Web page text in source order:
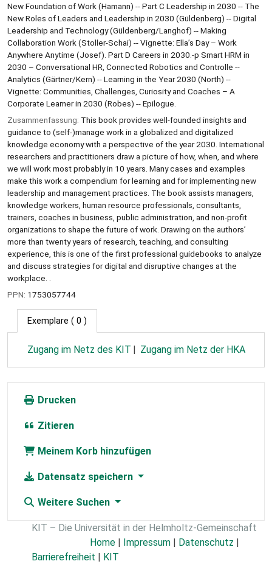
New Foundation of Work (Hamann) -- Part C Leadership in 2030 -- The
New Roles of Leaders and Leadership in 2030 (Güldenberg) -- Digital
Leadership and Technology (Güldenberg/Langhof) -- Making
Collaboration Work (Stoller-Schai) -- Vignette: Ella’s Day – Work
Anywhere Anytime (Josef). Part D Careers in 2030.-p Smart HRM in
2030 – Conversational HR, Connected Robotics and Controlle --
Analytics (Gärtner/Kern) -- Learning in the Year 2030 (North) --
Vignette: Communities, Challenges, Curiosity and Coaches – A
Corporate Learner in 2030 (Robes) -- Epilogue.
Zusammenfassung: This book provides well-founded insights and
guidance to (self-)manage work in a globalized and digitalized
knowledge economy with a perspective of the year 2030. International
researchers and practitioners draw a picture of how, when, and where
we will work most probably in 10 years. Many cases and examples
make this work a compendium for learning and for implementing new
leadership and management practices. The book assists managers,
knowledge workers, human resource professionals, consultants,
trainers, coaches in business, public administration, and non-profit
organizations to shape the future of work. Drawing on the authors’
more than twenty years of research, teaching, and consulting
experience, this is one of the first professional guidebooks to analyze
and discuss strategies for digital and disruptive changes at the
workplace. .
PPN: 1753057744
Exemplare ( 0 )
Zugang im Netz des KIT Zugang im Netz der HKA
Drucken
Zitieren
Meinem Korb hinzufügen
Datensatz speichern
Weitere Suchen
KIT – Die Universität in der Helmholtz-Gemeinschaft
Home
Impressum Datenschutz
Barrierefreiheit
KIT